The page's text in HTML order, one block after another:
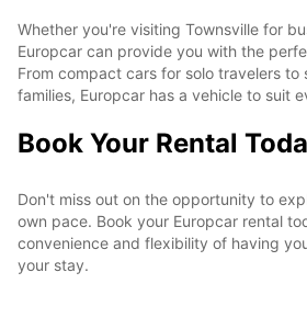
Whether you're visiting Townsville for
Europcar can provide you with the
From compact cars for solo travelers to
families, Europcar has a vehicle to suit
Book Your Rental
Don't miss out on the opportunity to
own pace. Book your Europcar rental
convenience and flexibility of having
your stay.